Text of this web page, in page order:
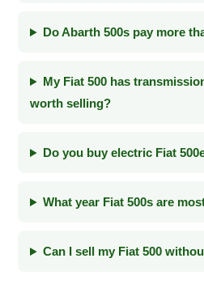
Do Abarth 500s pay more
My Fiat 500 has
worth selling?
Do you buy electric Fiat
What year Fiat 500s are
Can I sell my Fiat 500